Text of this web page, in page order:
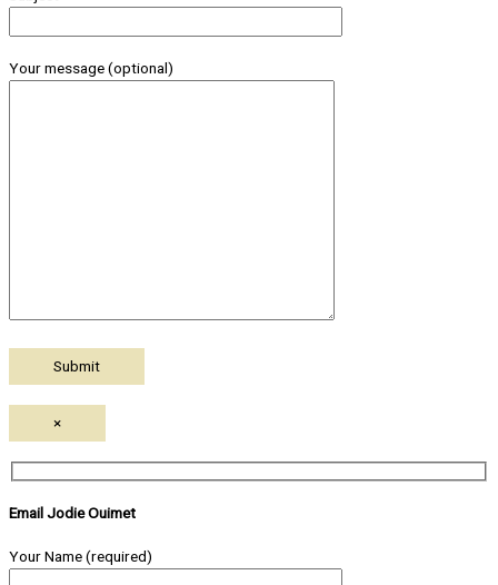
Your message (optional)
×
Email Jodie Ouimet
Your Name (required)